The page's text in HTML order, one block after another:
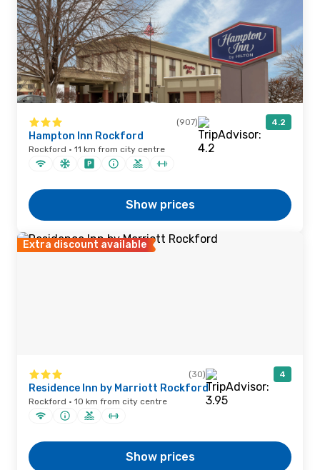
(907) 4.2
Hampton Inn Rockford
Rockford · 11 km from city centre
Show prices
Extra discount available
(30) 4
Residence Inn by Marriott Rockford
Rockford · 10 km from city centre
Show prices